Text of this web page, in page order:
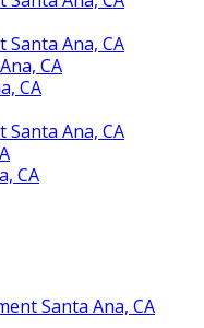
Ana, CA
CA
CA
Ana, CA
CA
Santa Ana, CA